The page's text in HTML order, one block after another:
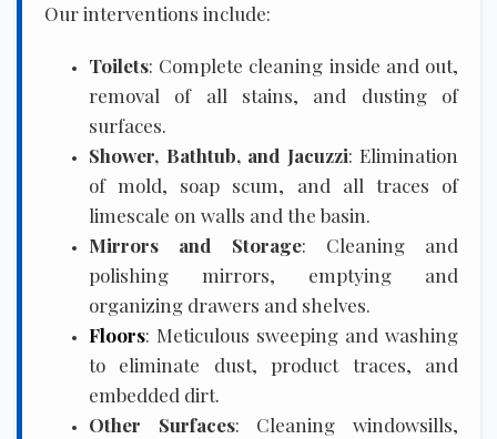
Our interventions include:
Toilets: Complete cleaning inside and out,
removal of all stains, and dusting of
surfaces.
Shower, Bathtub, and Jacuzzi: Elimination
of mold, soap scum, and all traces of
limescale on walls and the basin.
Mirrors and Storage: Cleaning and
polishing mirrors, emptying and
organizing drawers and shelves.
Floors: Meticulous sweeping and washing
to eliminate dust, product traces, and
embedded dirt.
Other Surfaces: Cleaning windowsills,